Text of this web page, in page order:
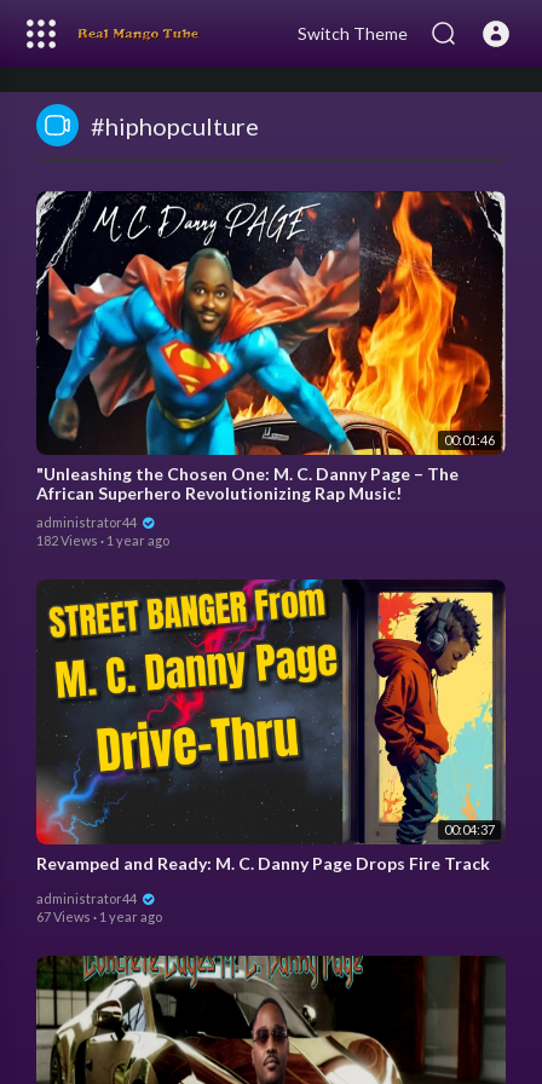
Switch Theme
#hiphopculture
00:01:46
"Unleashing the Chosen One: M. C. Danny Page – The
African Superhero Revolutionizing Rap Music!
administrator44
182 Views · 1 year ago
00:04:37
Revamped and Ready: M. C. Danny Page Drops Fire Track
administrator44
67 Views · 1 year ago